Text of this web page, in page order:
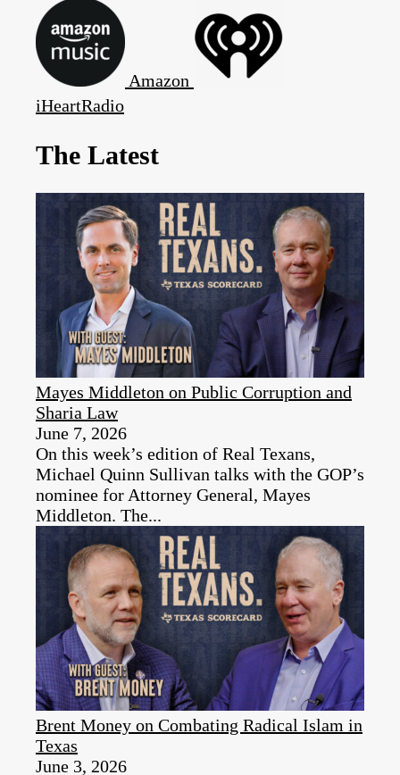
Amazon
iHeartRadio
The Latest
Mayes Middleton on Public Corruption and
Sharia Law
June 7, 2026
On this week’s edition of Real Texans,
Michael Quinn Sullivan talks with the GOP’s
nominee for Attorney General, Mayes
Middleton. The...
Brent Money on Combating Radical Islam in
Texas
June 3, 2026